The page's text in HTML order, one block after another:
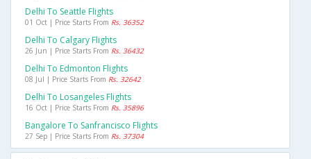
Delhi To Seattle Flights
01 Oct | Price Starts From Rs. 36352
Delhi To Calgary Flights
26 Jun | Price Starts From Rs. 36432
Delhi To Edmonton Flights
08 Jul | Price Starts From Rs. 32642
Delhi To Losangeles Flights
16 Oct | Price Starts From Rs. 35896
Bangalore To Sanfrancisco Flights
27 Sep | Price Starts From Rs. 37304